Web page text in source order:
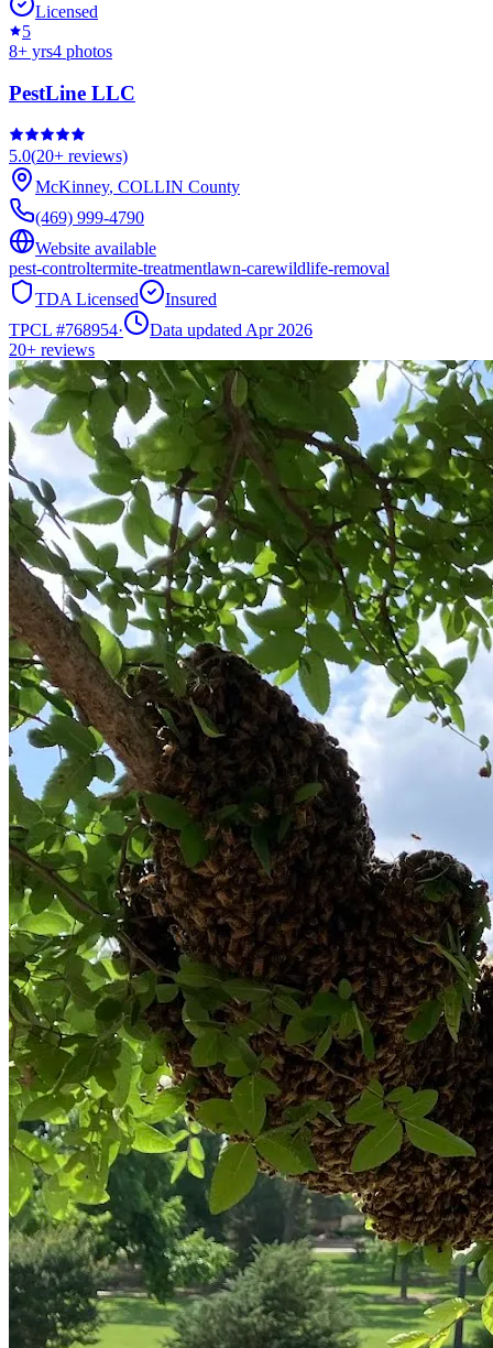
Licensed
5
8+ yrs4 photos
PestLine LLC
5.0(20+ reviews)
McKinney, COLLIN County
(469) 999-4790
Website available
pest-controltermite-treatmentlawn-carewildlife-removal
TDA Licensed
Insured
TPCL #768954·
Data updated Apr 2026
20+ reviews